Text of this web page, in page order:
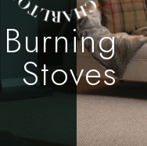
Stoves